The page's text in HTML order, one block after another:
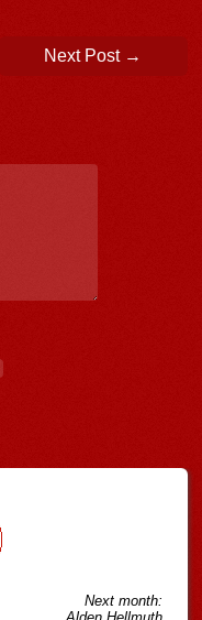
Next Post →
Next month: